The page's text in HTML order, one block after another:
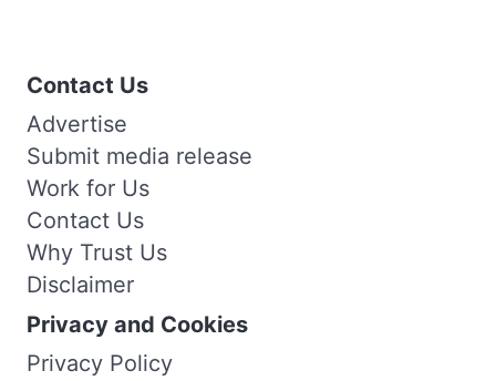
Contact Us
Advertise
Submit media release
Work for Us
Contact Us
Why Trust Us
Disclaimer
Privacy and Cookies
Privacy Policy